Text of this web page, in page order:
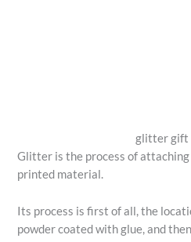
glitter gift
Glitter is the process of
printed material.
Its process is first of all, the
powder coated with glue, and